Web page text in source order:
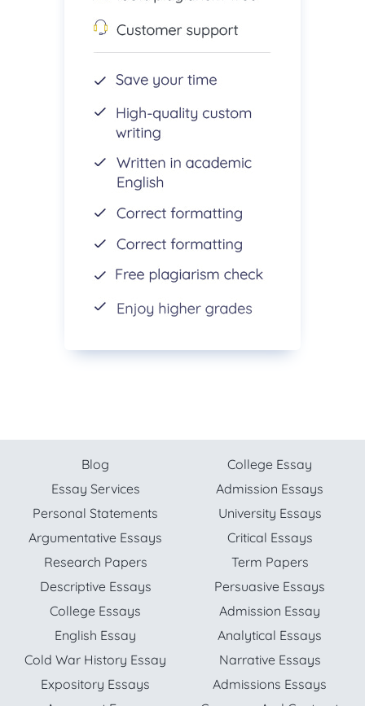
Blog
College Essay
Essay Services
Admission Essays
Personal Statements
University Essays
Argumentative Essays
Critical Essays
Research Papers
Term Papers
Descriptive Essays
Persuasive Essays
College Essays
Admission Essay
English Essay
Analytical Essays
Cold War History Essay
Narrative Essays
Expository Essays
Admissions Essays